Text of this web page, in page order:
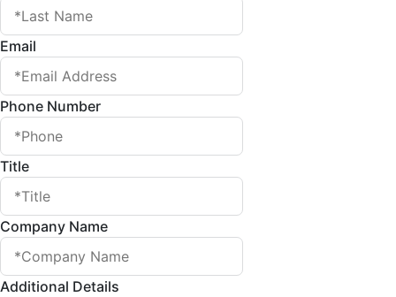
Email
Phone Number
Title
Company Name
Additional Details